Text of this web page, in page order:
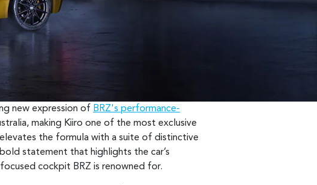
new expression of BRZ's performance-
making Kiiro one of the most exclusive
the formula with a suite of distinctive
statement that highlights the car’s
cockpit BRZ is renowned for.